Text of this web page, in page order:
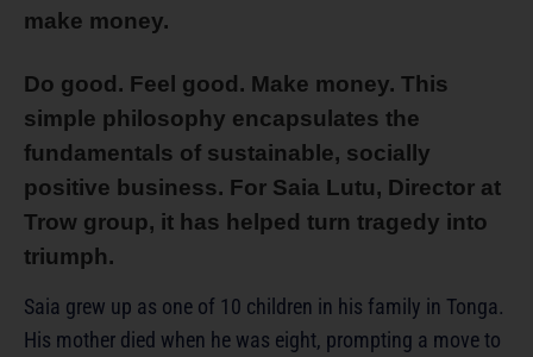
make money.
Do good. Feel good. Make money. This
simple philosophy encapsulates the
fundamentals of sustainable, socially
positive business. For Saia Lutu, Director at
Trow group, it has helped turn tragedy into
triumph.
Saia grew up as one of 10 children in his family in Tonga.
His mother died when he was eight, prompting a move to